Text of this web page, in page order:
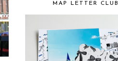
MAP LETTER CLUB